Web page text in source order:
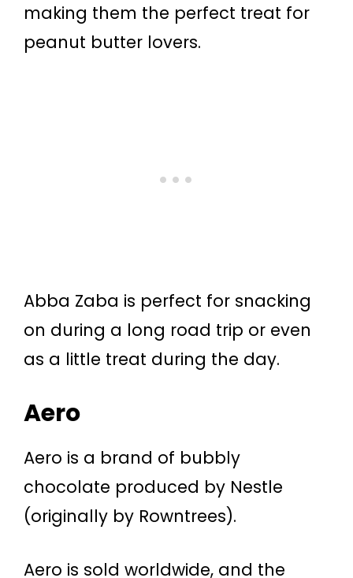
making them the perfect treat for
peanut butter lovers.
Abba Zaba is perfect for snacking
on during a long road trip or even
as a little treat during the day.
Aero
Aero is a brand of bubbly
chocolate produced by Nestle
(originally by Rowntrees).
Aero is sold worldwide, and the